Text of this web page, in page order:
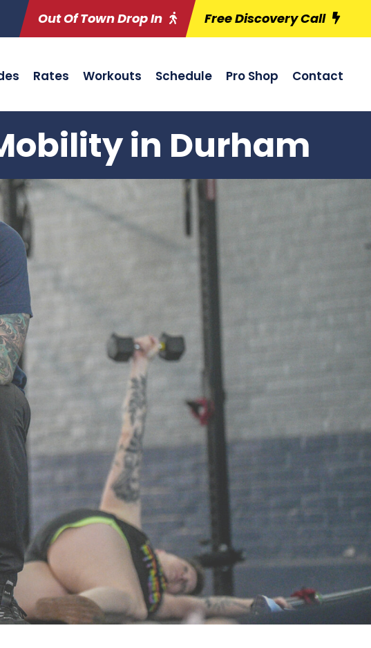
Out Of Town Drop In Free Discovery Call
Rates Workouts Schedule Pro Shop Contact
in Durham